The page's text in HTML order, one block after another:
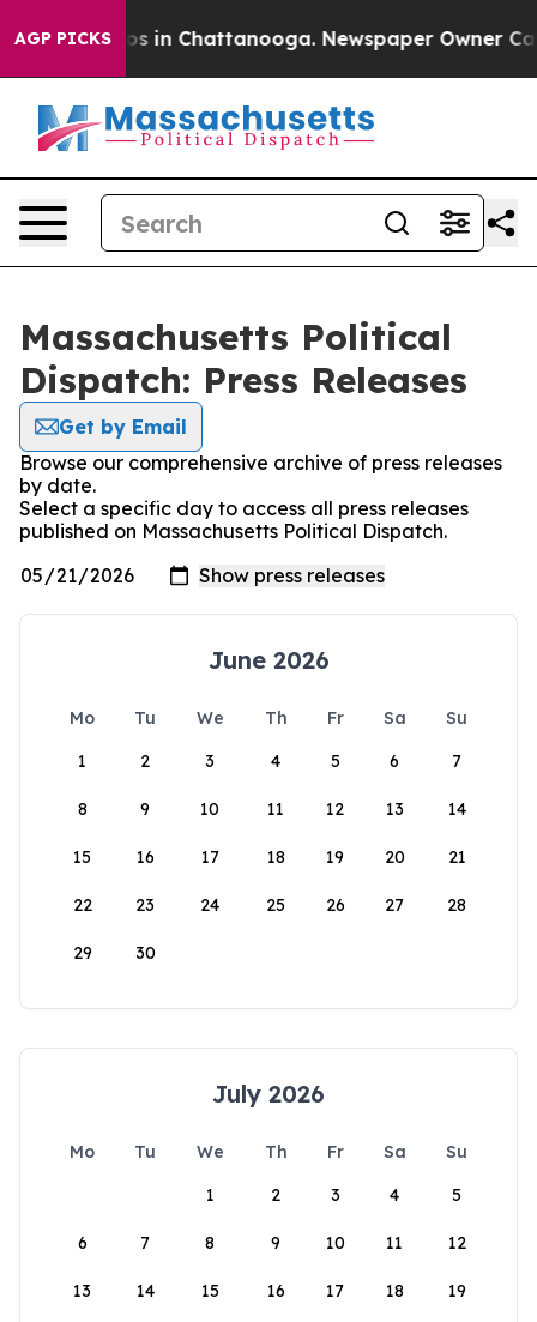
AGP PICKS
Chaos in Chattanooga. Newspaper Owner Calls
Massachusetts Political
Dispatch: Press Releases
Get by Email
Browse our comprehensive archive of press releases
by date.
Select a specific day to access all press releases
published on Massachusetts Political Dispatch.
June 2026
Mo Tu We Th Fr Sa
Su
1
2 3 4 5 6 7
8 9 10 11 12 13 14
15 16 17 18 19 20 21
22 23 24 25 26 27 28
29 30
July 2026
Mo Tu We Th Fr Sa
Su
1
2 3 4 5
6 7 8 9 10 11 12
13 14 15 16 17 18 19